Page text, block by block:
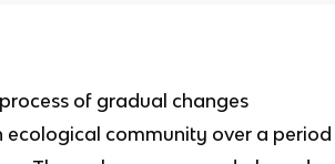
of gradual changes
ecological community over a period